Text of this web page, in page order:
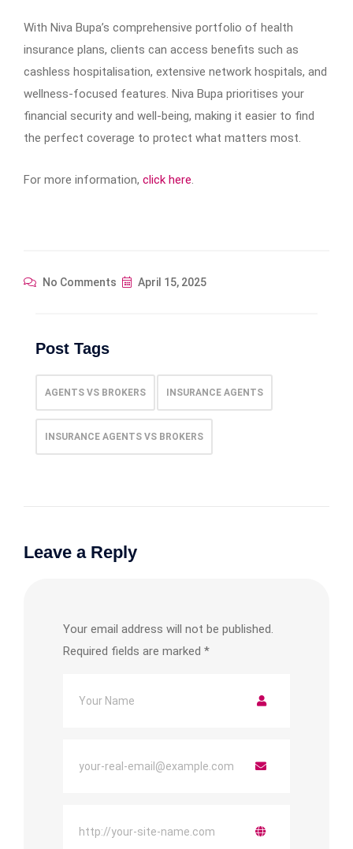
With Niva Bupa’s comprehensive portfolio of health
insurance plans, clients can access benefits such as
cashless hospitalisation, extensive network hospitals, and
wellness-focused features. Niva Bupa prioritises your
financial security and well-being, making it easier to find
the perfect coverage to protect what matters most.
For more information, click here.
No Comments April 15, 2025
Post Tags
AGENTS VS BROKERS INSURANCE AGENTS
INSURANCE AGENTS VS BROKERS
Leave a Reply
Your email address will not be published.
Required fields are marked *